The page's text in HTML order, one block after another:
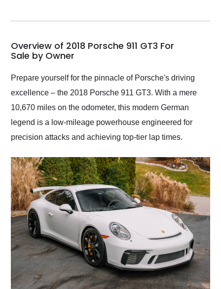
my car shipped to me
busiest shipping
weekend of the year.
Would use them again
and highly recommend
their shipping service
as well.
Overview of 2018 Porsche 911 GT3 For
Sale by Owner
Prepare yourself for the pinnacle of Porsche's driving
excellence – the 2018 Porsche 911 GT3. With a mere
10,670 miles on the odometer, this modern German
legend is a low-mileage powerhouse engineered for
precision attacks and achieving top-tier lap times.